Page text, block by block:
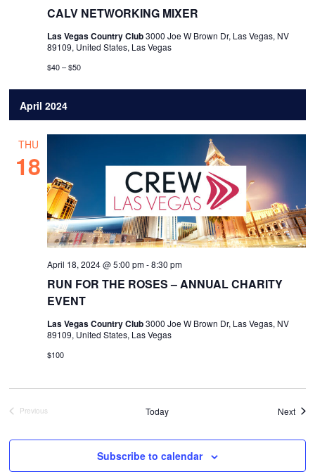
CALV NETWORKING MIXER
Las Vegas Country Club3000 Joe W Brown Dr, Las Vegas, NV
89109, United States, Las Vegas
$40 – $50
April 2024
THU
18
RUN FOR THE ROSES – ANNUAL CHARITY
EVENT
April 18, 2024 @ 5:00 pm-8:30 pm
Las Vegas Country Club3000 Joe W Brown Dr, Las Vegas, NV
89109, United States, Las Vegas
$100
Previous
Today Next
Subscribe to calendar